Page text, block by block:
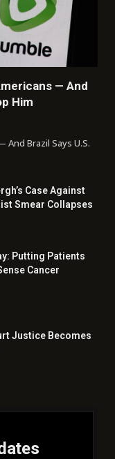
— And
Him
Brazil Says U.S.
Case Against
Smear Collapses
Putting Patients
Cancer
Justice Becomes